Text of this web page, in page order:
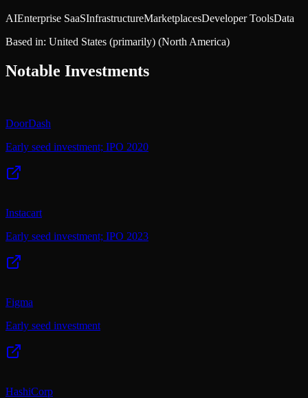
AIEnterprise SaaSInfrastructureMarketplacesDeveloper ToolsData
Based in: United States (primarily) (North America)
Notable Investments
DoorDash
Early seed investment; IPO 2020
Instacart
Early seed investment; IPO 2023
Figma
Early seed investment
HashiCorp